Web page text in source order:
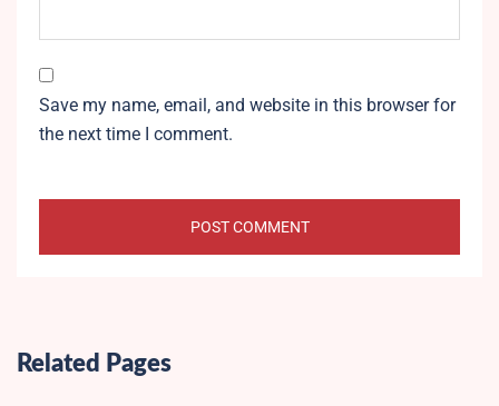
Save my name, email, and website in this browser for
the next time I comment.
Related Pages